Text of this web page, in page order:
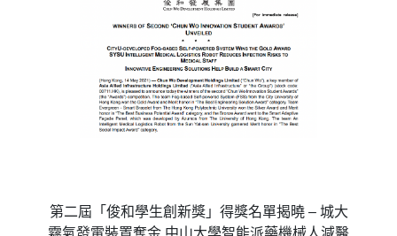
第二屆「俊和學生創新獎」得獎名單揭曉 – 城大
霧氣發電裝置奪金 中山大學智能派藥機械人減醫